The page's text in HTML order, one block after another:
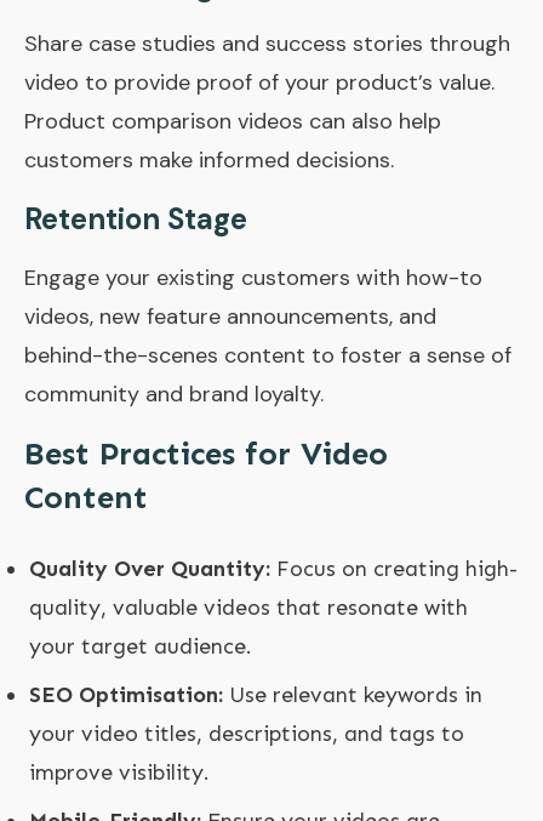
Share case studies and success stories through
video to provide proof of your product’s value.
Product comparison videos can also help
customers make informed decisions.
Retention Stage
Engage your existing customers with how-to
videos, new feature announcements, and
behind-the-scenes content to foster a sense of
community and brand loyalty.
Best Practices for Video
Content
Quality Over Quantity: Focus on creating high-
quality, valuable videos that resonate with
your target audience.
SEO Optimisation: Use relevant keywords in
your video titles, descriptions, and tags to
improve visibility.